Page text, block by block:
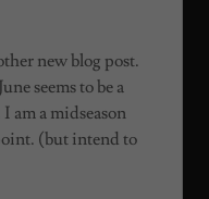
new blog post.
seems to be a
am a midseason
(but intend to